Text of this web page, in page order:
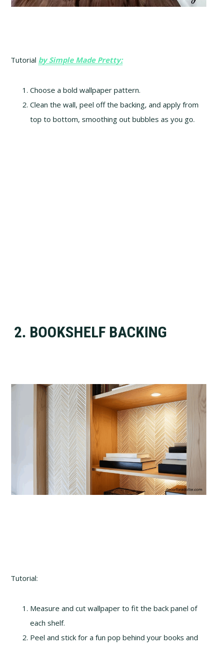
Tutorial by Simple Made Pretty:
Choose a bold wallpaper pattern.
Clean the wall, peel off the backing, and apply from
top to bottom, smoothing out bubbles as you go.
2. BOOKSHELF BACKING
Tutorial:
Measure and cut wallpaper to fit the back panel of
each shelf.
Peel and stick for a fun pop behind your books and